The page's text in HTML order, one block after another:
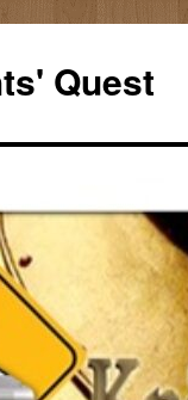
Quest